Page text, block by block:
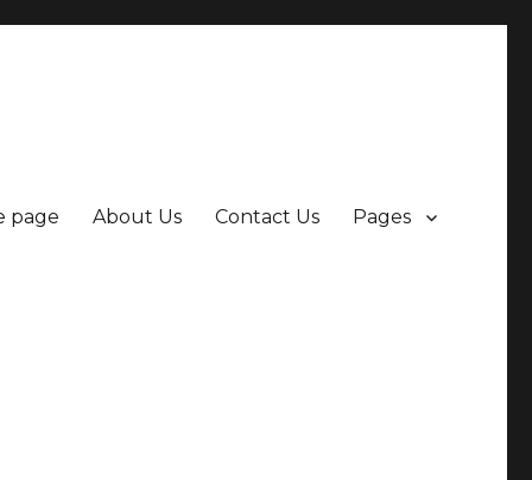
page About Us Contact Us Pages